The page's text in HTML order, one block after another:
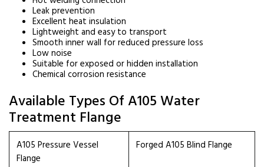
Leak prevention
Excellent heat insulation
Lightweight and easy to transport
Smooth inner wall for reduced pressure loss
Low noise
Suitable for exposed or hidden installation
Chemical corrosion resistance
Available Types Of A105 Water
Treatment Flange
A105 Pressure Vessel
Flange
Forged A105 Blind Flange